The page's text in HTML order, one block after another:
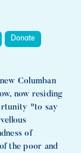
Donate
Columban
now residing
"to say
of
the poor and